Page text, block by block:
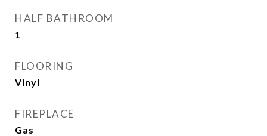
HALF BATHROOM
1
FLOORING
Vinyl
FIREPLACE
Gas